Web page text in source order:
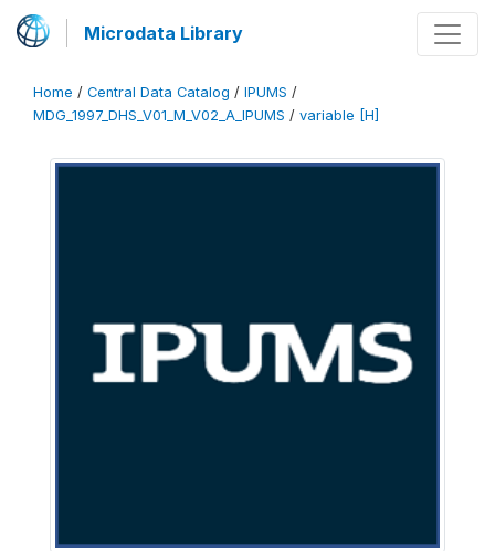
Microdata Library
Home / Central Data Catalog / IPUMS /
MDG_1997_DHS_V01_M_V02_A_IPUMS / variable [H]